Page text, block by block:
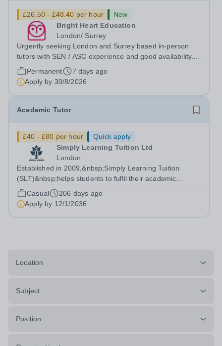
£26.50 - £48.40 per hour
New
Bright Heart Education
London/ Surrey
Urgently seeking London and Surrey based in-person
tutors with SEN / ASC experience and good availability.
About Bright Heart is an award-winning London-based
tuition agency – we won the Tuition Business of the Year
award in the 2022 National...
Permanent
7 days ago
Apply by 30/8/2026
Academic Tutor
£40 - £80 per hour
Quick apply
Simply Learning Tuition Ltd
London
Established in 2009,&nbsp;Simply Learning Tuition
(SLT)&nbsp;helps students to fulfil their academic
potential and grow into happy, confident and successful
young people. Based in Kensington, we provide private
tuition to families in London, the...
Casual
206 days ago
Apply by 12/1/2036
Location
Subject
Position